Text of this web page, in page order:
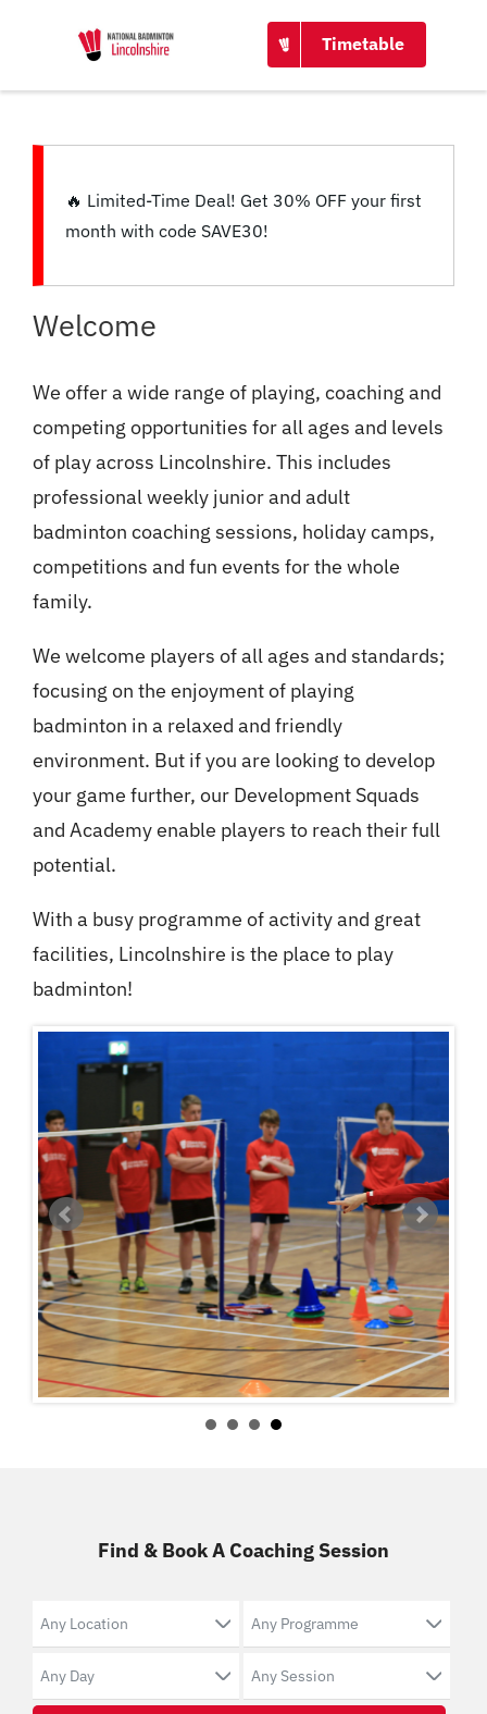
CONTACT
Timetable
🔥 Limited-Time Deal! Get 30% OFF your first
month with code SAVE30!
Welcome
We offer a wide range of playing, coaching and
competing opportunities for all ages and levels
of play across Lincolnshire. This includes
professional weekly junior and adult
badminton coaching sessions, holiday camps,
competitions and fun events for the whole
family.
We welcome players of all ages and standards;
focusing on the enjoyment of playing
badminton in a relaxed and friendly
environment. But if you are looking to develop
your game further, our Development Squads
and Academy enable players to reach their full
potential.
With a busy programme of activity and great
facilities, Lincolnshire is the place to play
badminton!
Find & Book A Coaching Session